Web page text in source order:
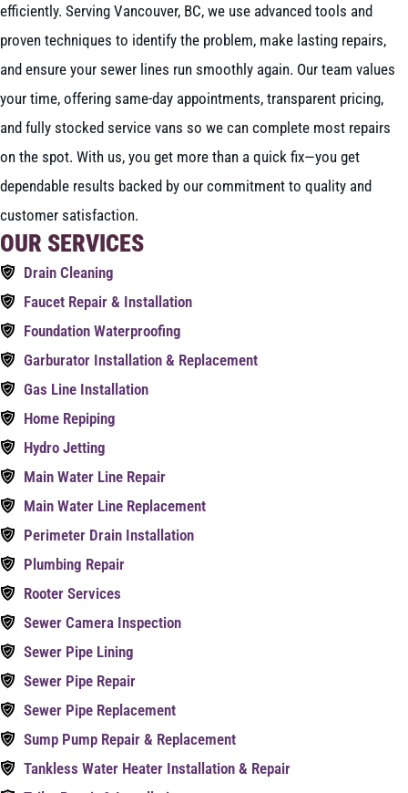
efficiently. Serving Vancouver, BC, we use advanced tools and
proven techniques to identify the problem, make lasting repairs,
and ensure your sewer lines run smoothly again. Our team values
your time, offering same-day appointments, transparent pricing,
and fully stocked service vans so we can complete most repairs
on the spot. With us, you get more than a quick fix—you get
dependable results backed by our commitment to quality and
customer satisfaction.
OUR SERVICES
Drain Cleaning
Faucet Repair & Installation
Foundation Waterproofing
Garburator Installation & Replacement
Gas Line Installation
Home Repiping
Hydro Jetting
Main Water Line Repair
Main Water Line Replacement
Perimeter Drain Installation
Plumbing Repair
Rooter Services
Sewer Camera Inspection
Sewer Pipe Lining
Sewer Pipe Repair
Sewer Pipe Replacement
Sump Pump Repair & Replacement
Tankless Water Heater Installation & Repair